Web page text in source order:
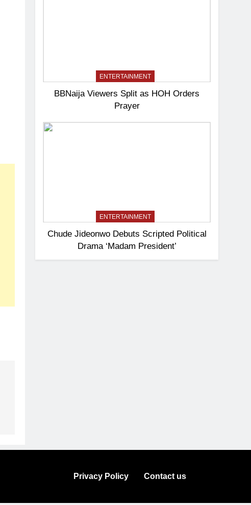
ENTERTAINMENT
BBNaija Viewers Split as HOH Orders
Prayer
ENTERTAINMENT
Chude Jideonwo Debuts Scripted Political
Drama ‘Madam President’
Privacy Policy Contact us